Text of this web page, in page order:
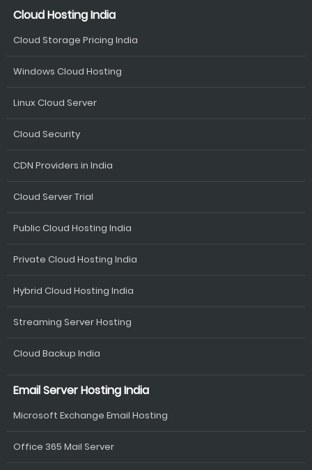
Cloud Hosting India
Cloud Storage Pricing India
Windows Cloud Hosting
Linux Cloud Server
Cloud Security
CDN Providers in India
Cloud Server Trial
Public Cloud Hosting India
Private Cloud Hosting India
Hybrid Cloud Hosting India
Streaming Server Hosting
Cloud Backup India
Email Server Hosting India
Microsoft Exchange Email Hosting
Office 365 Mail Server